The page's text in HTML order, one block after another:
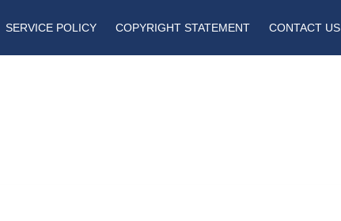
SERVICE POLICY COPYRIGHT STATEMENT CONTACT US